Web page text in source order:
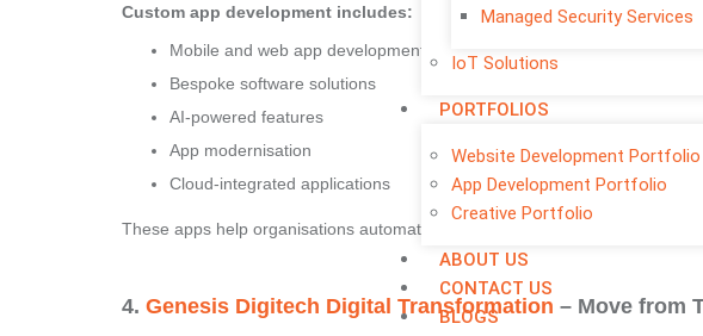
Managed Security Services
IoT Solutions
PORTFOLIOS
Website Development Portfolio
App Development Portfolio
Creative Portfolio
ABOUT US
CONTACT US
BLOGS
Custom app development includes:
Mobile and web app development
Bespoke software solutions
AI-powered features
App modernisation
Cloud-integrated applications
These apps help organisations automate tasks, reduce costs and improve
4. Genesis Digitech Digital Transformation – Move from